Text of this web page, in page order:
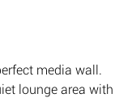
media wall.
lounge area with